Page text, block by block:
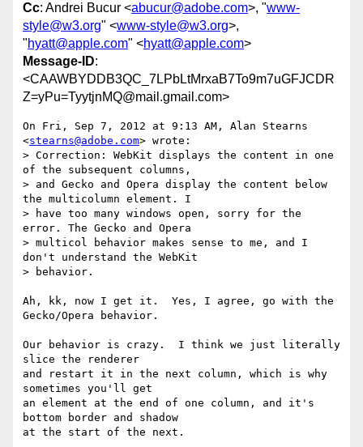
Cc: Andrei Bucur <abucur@adobe.com>, "www-
style@w3.org" <www-style@w3.org>,
"hyatt@apple.com" <hyatt@apple.com>
Message-ID:
<CAAWBYDDB3QC_7LPbLtMrxaB7To9m7uGFJCDR
Z=yPu=TyytjnMQ@mail.gmail.com>
On Fri, Sep 7, 2012 at 9:13 AM, Alan Stearns
<stearns@adobe.com> wrote:
> Correction: WebKit displays the content in one
of the subsequent columns,
> and Gecko and Opera display the content below
the multicolumn element. I
> have too many windows open, sorry for the
error. The Gecko and Opera
> multicol behavior makes sense to me, and I
don't understand the WebKit
> behavior.
Ah, kk, now I get it.  Yes, I agree, go with the
Gecko/Opera behavior.
Our behavior is crazy.  I think we just literally
slice the renderer
and restart it in the next column, which is why
sometimes you'll get
an element at the end of one column, and it's
bottom border and shadow
at the start of the next.